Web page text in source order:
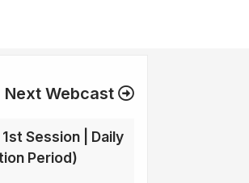
Next Webcast
Session | Daily
Period)